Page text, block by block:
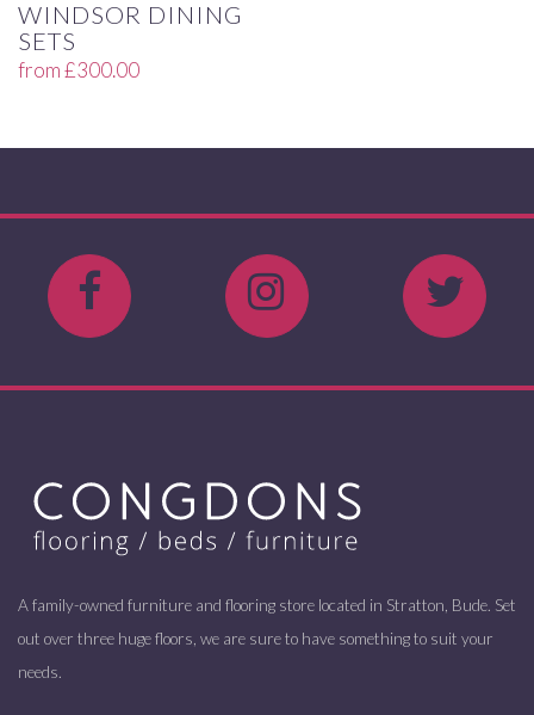
WINDSOR DINING
SETS
from£300.00
A family-owned furniture and flooring store located in Stratton, Bude. Set
out over three huge floors, we are sure to have something to suit your
needs.